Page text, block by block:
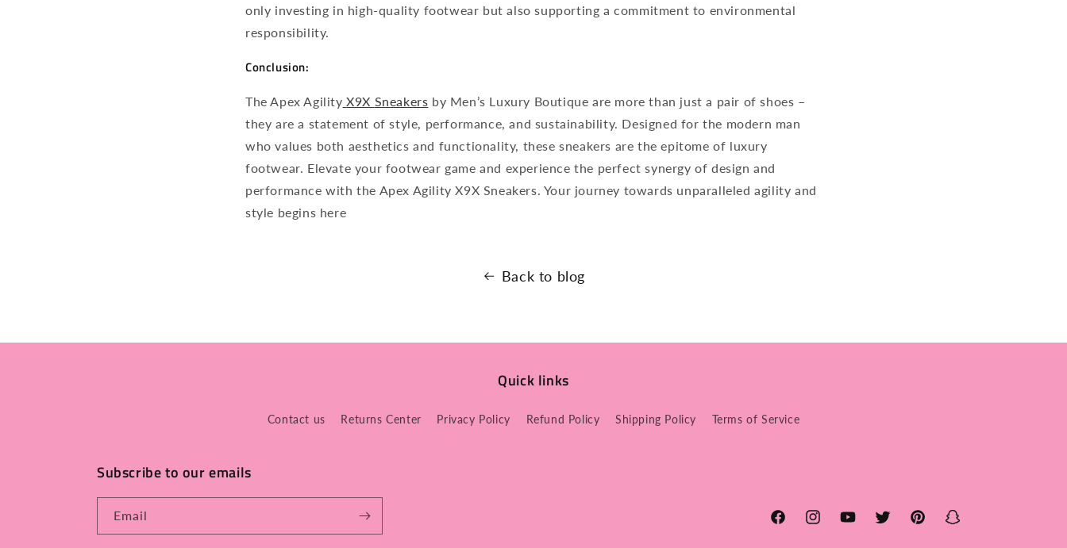
only investing in high-quality footwear but also supporting a commitment to environmental
responsibility.
Conclusion:
The Apex Agility X9X Sneakers by Men’s Luxury Boutique are more than just a pair of shoes –
they are a statement of style, performance, and sustainability. Designed for the modern man
who values both aesthetics and functionality, these sneakers are the epitome of luxury
footwear. Elevate your footwear game and experience the perfect synergy of design and
performance with the Apex Agility X9X Sneakers. Your journey towards unparalleled agility and
style begins here
Back to blog
Quick links
Contact us Returns Center Privacy Policy Refund Policy Shipping Policy Terms of Service
Subscribe to our emails
Email
FacebookInstagramYouTubeTwitter PinterestSnapchat